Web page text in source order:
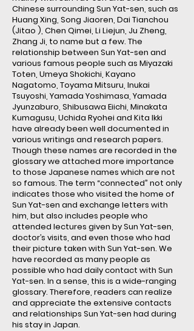
Chinese surrounding Sun Yat-sen, such as
Huang Xing, Song Jiaoren, Dai Tianchou
(Jitao ), Chen Qimei, Li Liejun, Ju Zheng,
Zhang Ji, to name but a few. The
relationship between Sun Yat-sen and
various famous people such as Miyazaki
Toten, Umeya Shokichi, Kayano
Nagatomo, Toyama Mitsuru, Inukai
Tsuyoshi, Yamada Yoshimasa, Yamada
Jyunzaburo, Shibusawa Eiichi, Minakata
Kumagusu, Uchida Ryohei and Kita Ikki
have already been well documented in
various writings and research papers.
Though these names are recorded in the
glossary we attached more importance
to those Japanese names which are not
so famous. The term “connected” not only
indicates those who visited the home of
Sun Yat-sen and exchange letters with
him, but also includes people who
attended lectures given by Sun Yat-sen,
doctor’s visits, and even those who had
their picture taken with Sun Yat-sen. We
have recorded as many people as
possible who had daily contact with Sun
Yat-sen. In a sense, this is a wide-ranging
glossary. Therefore, readers can realize
and appreciate the extensive contacts
and relationships Sun Yat-sen had during
his stay in Japan.